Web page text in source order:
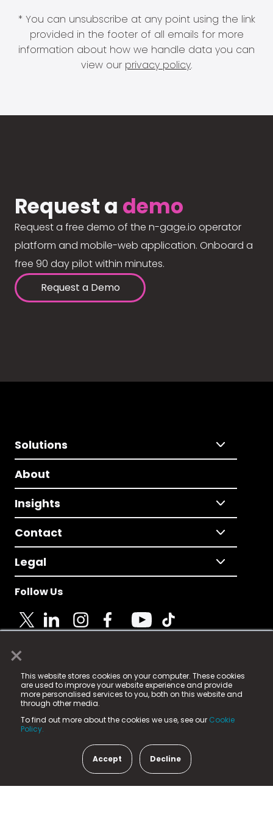
×
This website stores cookies on your computer. These cookies
are used to improve your website experience and provide
more personalised services to you, both on this website and
through other media.
To find out more about the cookies we use, see our Cookie
Policy.
Accept Decline
* You can unsubscribe at any point using the link
provided in the footer of all emails for more
information about how we handle data you can
view our privacy policy.
Request a demo
Request a free demo of the n-gage.io operator
platform and mobile-web application. Onboard a
free 90 day pilot within minutes.
Request a Demo
Solutions
About
Insights
Contact
Legal
Follow Us
© 2025 Fame Media Tech Limited. n-gage.io is a
registered trademark.
Fame Media Tech (trading as n-gage.io) is registered
in England & Wales
15 Parsons Court, Welbury Way, Aycliffe Business Park,
County Durham, DL5 6ZE (Company Number